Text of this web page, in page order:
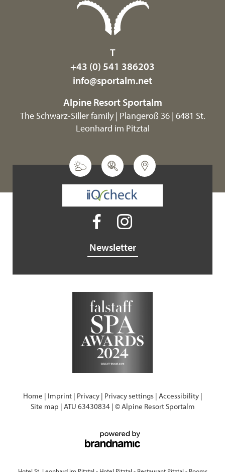
T
+43 (0) 541 386203
info@sportalm.net
Alpine Resort Sportalm
The Schwarz-Siller family | Plangeroß 36 | 6481 St.
Leonhard im Pitztal
Newsletter
Home | Imprint | Privacy | Privacy settings | Accessibility |
Site map | ATU 63430834 | © Alpine Resort Sportalm